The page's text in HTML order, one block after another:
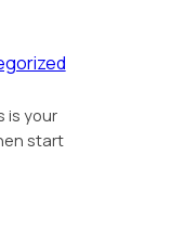
is your
start